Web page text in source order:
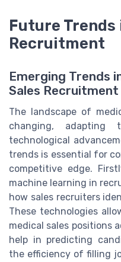
Future Trends
Recruitment
Emerging Trends
Sales Recruitment
The landscape of
changing, adapting
technological
trends is essential for
competitive edge.
machine learning in
how sales recruiters
These technologies
medical sales positions
help in predicting
the efficiency of filling